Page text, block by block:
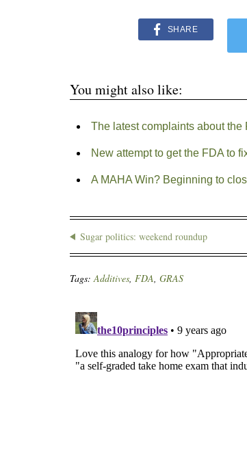
SHARE
You might also like:
The latest complaints about the
New attempt to get the FDA to
A MAHA Win? Beginning to
Sugar politics: weekend roundup
Tags:Additives, FDA, GRAS